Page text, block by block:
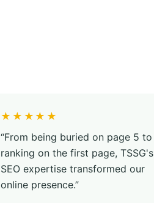
★★★★★
“From being buried on page 5 to
ranking on the first page, TSSG's
SEO expertise transformed our
online presence.”